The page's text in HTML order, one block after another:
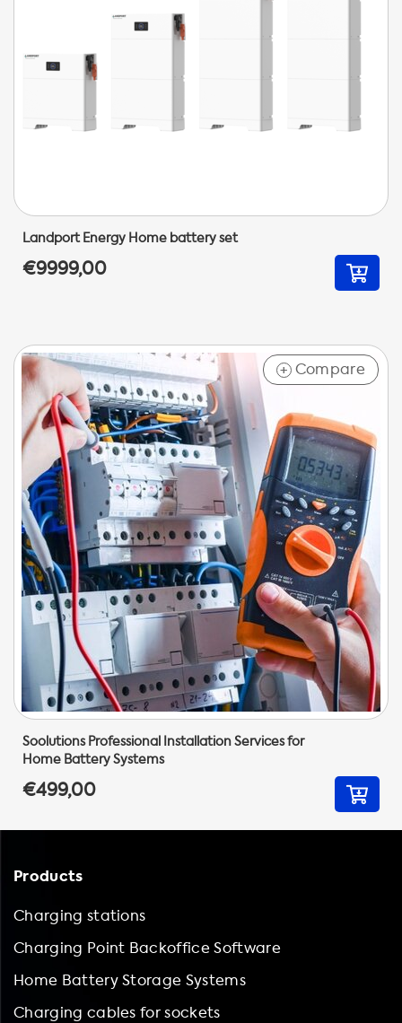
Landport Energy Home battery set
€9999,00
+ Compare
Soolutions Professional Installation Services for
Home Battery Systems
€499,00
Products
Charging stations
Charging Point Backoffice Software
Home Battery Storage Systems
Charging cables for sockets